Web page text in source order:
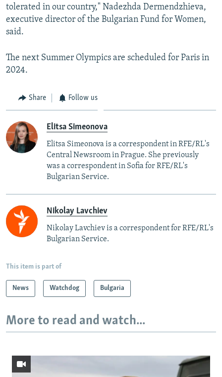
tolerated in our country," Nadezhda Dermendzhieva,
executive director of the Bulgarian Fund for Women,
said.
The next Summer Olympics are scheduled for Paris in
2024.
Share Follow us
Elitsa Simeonova
Elitsa Simeonova is a correspondent in RFE/RL's
Central Newsroom in Prague. She previously
was a correspondent in Sofia for RFE/RL's
Bulgarian Service.
Nikolay Lavchiev
Nikolay Lavchiev is a correspondent for RFE/RL's
Bulgarian Service.
This item is part of
News Watchdog Bulgaria
More to read and watch...